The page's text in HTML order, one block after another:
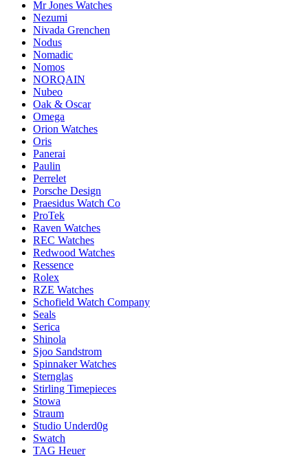
Mr Jones Watches
Nezumi
Nivada Grenchen
Nodus
Nomadic
Nomos
NORQAIN
Nubeo
Oak & Oscar
Omega
Orion Watches
Oris
Panerai
Paulin
Perrelet
Porsche Design
Praesidus Watch Co
ProTek
Raven Watches
REC Watches
Redwood Watches
Ressence
Rolex
RZE Watches
Schofield Watch Company
Seals
Serica
Shinola
Sjoo Sandstrom
Spinnaker Watches
Sternglas
Stirling Timepieces
Stowa
Straum
Studio Underd0g
Swatch
TAG Heuer